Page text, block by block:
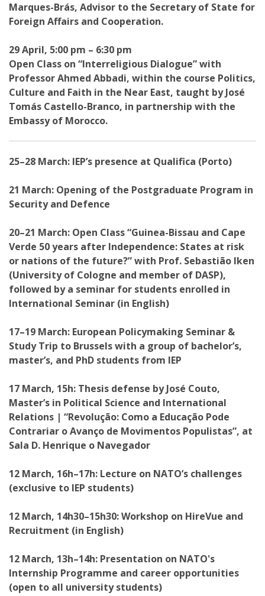
Marques-Brás, Advisor to the Secretary of State for
Foreign Affairs and Cooperation.
29 April, 5:00 pm – 6:30 pm
Open Class on “Interreligious Dialogue” with
Professor Ahmed Abbadi, within the course Politics,
Culture and Faith in the Near East, taught by José
Tomás Castello-Branco, in partnership with the
Embassy of Morocco.
25–28 March: IEP’s presence at Qualifica (Porto)
21 March: Opening of the Postgraduate Program in
Security and Defence
20–21 March: Open Class “Guinea-Bissau and Cape
Verde 50 years after Independence: States at risk
or nations of the future?” with Prof. Sebastião Iken
(University of Cologne and member of DASP),
followed by a seminar for students enrolled in
International Seminar (in English)
17–19 March: European Policymaking Seminar &
Study Trip to Brussels with a group of bachelor’s,
master’s, and PhD students from IEP
17 March, 15h: Thesis defense by José Couto,
Master’s in Political Science and International
Relations | “Revolução: Como a Educação Pode
Contrariar o Avanço de Movimentos Populistas”, at
Sala D. Henrique o Navegador
12 March, 16h–17h: Lecture on NATO’s challenges
(exclusive to IEP students)
12 March, 14h30–15h30: Workshop on HireVue and
Recruitment (in English)
12 March, 13h–14h: Presentation on NATO's
Internship Programme and career opportunities
(open to all university students)